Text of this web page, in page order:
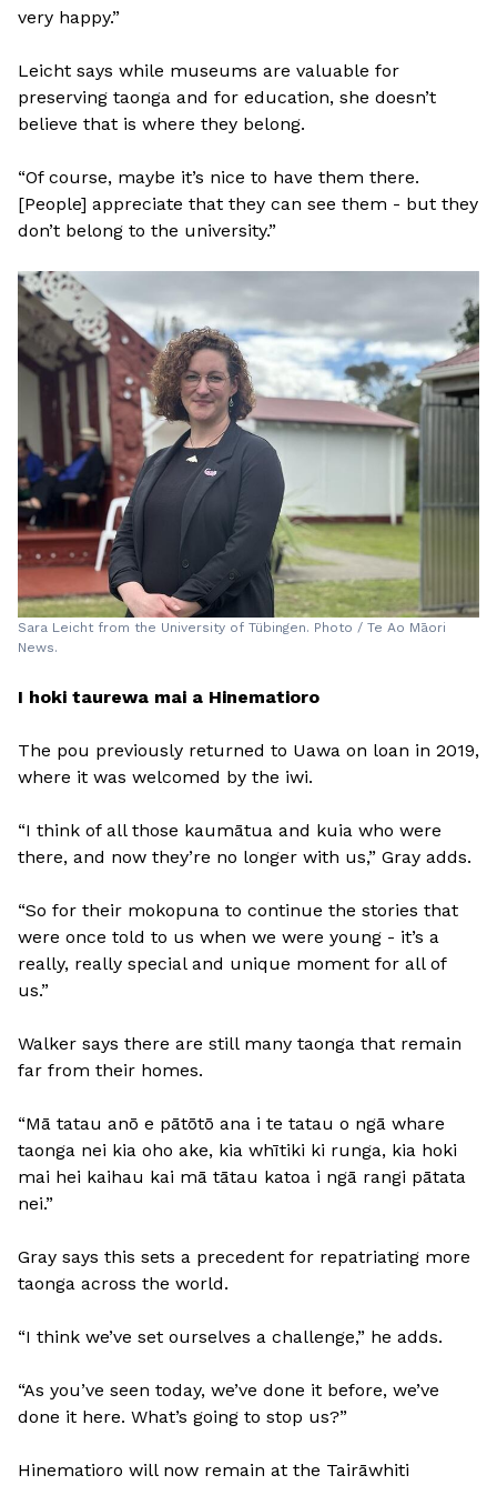
very happy.”
Leicht says while museums are valuable for
preserving taonga and for education, she doesn’t
believe that is where they belong.
“Of course, maybe it’s nice to have them there.
[People] appreciate that they can see them - but they
don’t belong to the university.”
Sara Leicht from the University of Tübingen. Photo / Te Ao Māori
News.
I hoki taurewa mai a Hinematioro
The pou previously returned to Uawa on loan in 2019,
where it was welcomed by the iwi.
“I think of all those kaumātua and kuia who were
there, and now they’re no longer with us,” Gray adds.
“So for their mokopuna to continue the stories that
were once told to us when we were young - it’s a
really, really special and unique moment for all of
us.”
Walker says there are still many taonga that remain
far from their homes.
“Mā tatau anō e pātōtō ana i te tatau o ngā whare
taonga nei kia oho ake, kia whītiki ki runga, kia hoki
mai hei kaihau kai mā tātau katoa i ngā rangi pātata
nei.”
Gray says this sets a precedent for repatriating more
taonga across the world.
“I think we’ve set ourselves a challenge,” he adds.
“As you’ve seen today, we’ve done it before, we’ve
done it here. What’s going to stop us?”
Hinematioro will now remain at the Tairāwhiti